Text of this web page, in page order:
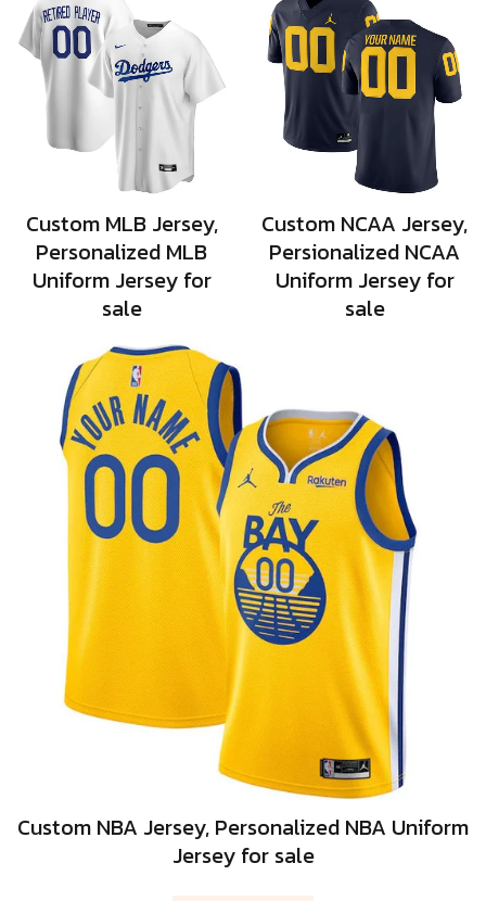
Custom MLB Jersey,
Personalized MLB
Uniform Jersey for
sale
Custom NCAA Jersey,
Persionalized NCAA
Uniform Jersey for
sale
Custom NBA Jersey, Personalized NBA Uniform
Jersey for sale